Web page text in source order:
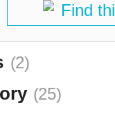
Find
(2)
(25)